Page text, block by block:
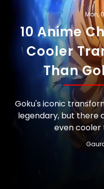
Mon,
10 Anime
Cooler
Than
Goku's iconic
legendary, but there
even cooler